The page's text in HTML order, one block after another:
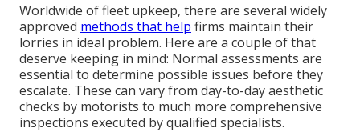
Worldwide of fleet upkeep, there are several widely
approved methods that help firms maintain their
lorries in ideal problem. Here are a couple of that
deserve keeping in mind: Normal assessments are
essential to determine possible issues before they
escalate. These can vary from day-to-day aesthetic
checks by motorists to much more comprehensive
inspections executed by qualified specialists.